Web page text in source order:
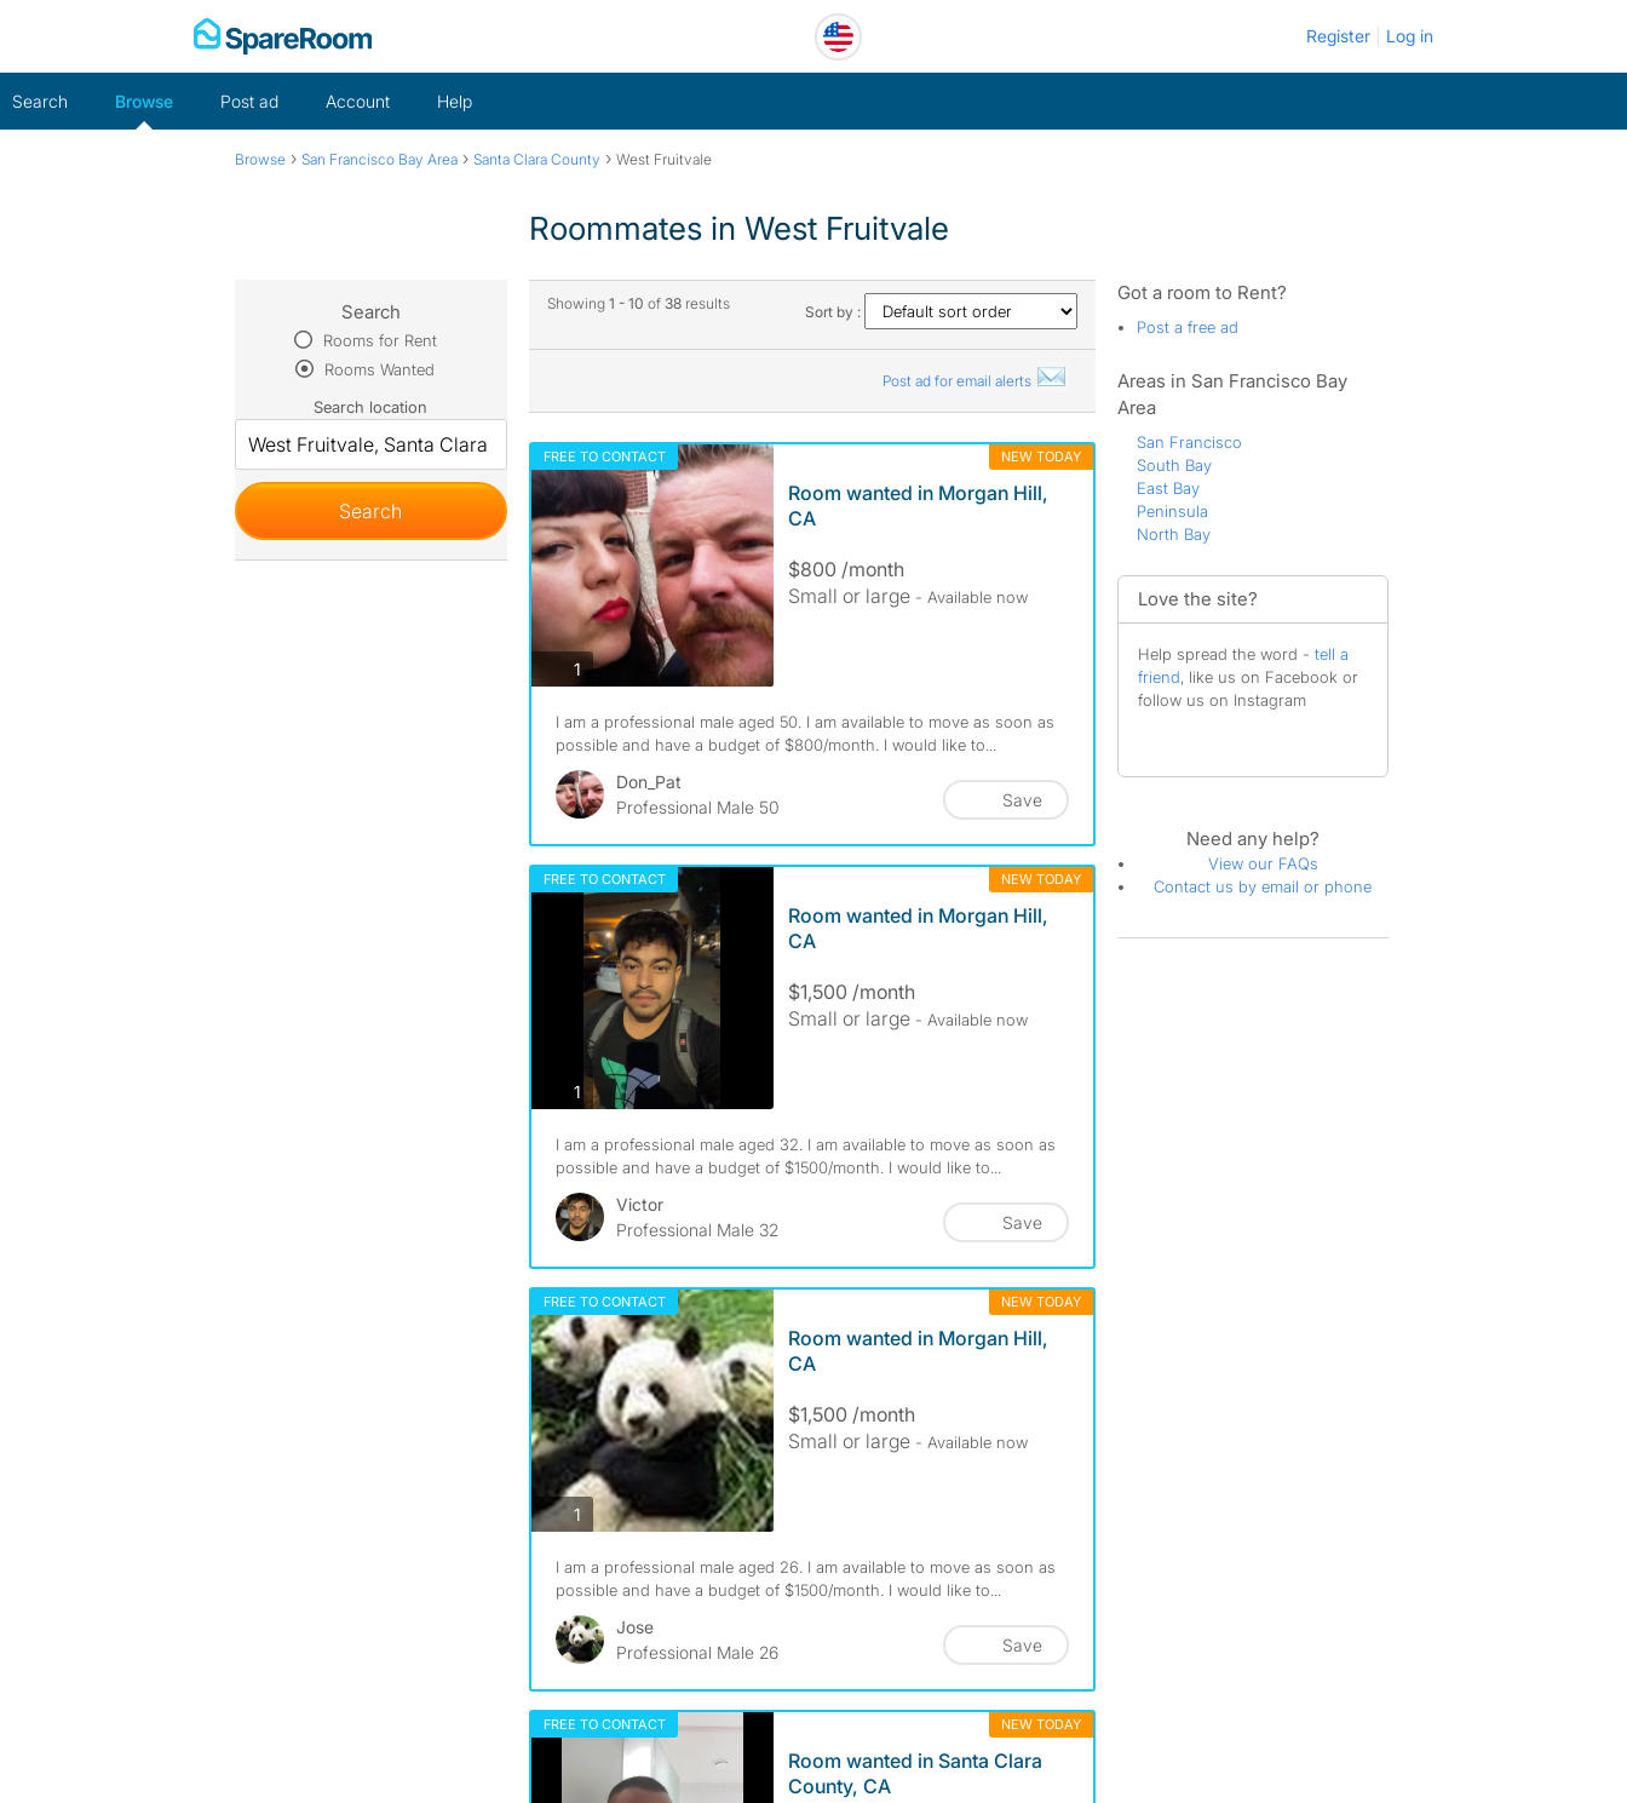
Register Log in
Search Browse Post ad Account Help
Browse › San Francisco Bay Area › Santa Clara County › West Fruitvale
Roommates in West Fruitvale
Showing 1 - 10 of 38results Sort by :
Post ad for email alerts
FREE TO CONTACT NEW TODAY
1photos
Room wanted in Morgan Hill,
CA
$800 /month
Small or large - Available now
I am a professional male aged 50. I am available to move as soon as
possible and have a budget of $800/month. I would like to...
Don_Pat
Professional Male 50
Save
FREE TO CONTACT NEW TODAY
1photos
Room wanted in Morgan Hill,
CA
$1,500 /month
Small or large - Available now
I am a professional male aged 32. I am available to move as soon as
possible and have a budget of $1500/month. I would like to...
Victor
Professional Male 32
Save
FREE TO CONTACT NEW TODAY
1photos
Room wanted in Morgan Hill,
CA
$1,500 /month
Small or large - Available now
I am a professional male aged 26. I am available to move as soon as
possible and have a budget of $1500/month. I would like to...
Jose
Professional Male 26
Save
FREE TO CONTACT NEW TODAY
Room wanted in Santa Clara
County, CA
Search
Rooms for Rent
Rooms Wanted
Search location
Got a room to Rent?
Post a free ad
Areas in San Francisco Bay
Area
San Francisco
South Bay
East Bay
Peninsula
North Bay
Love the site?
Help spread the word - tell a
friend, like us on Facebook or
follow us on Instagram
Need any help?
View our FAQs
Contact us by email or phone